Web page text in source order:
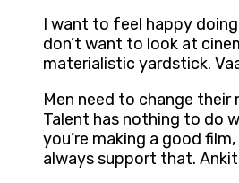
I want to feel happy
don’t want to look at
materialistic yardstick.
Men need to change their
Talent has nothing to do
you’re making a good
always support that.